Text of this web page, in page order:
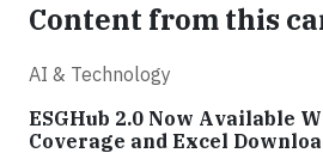
Content from this
AI & Technology
ESGHub 2.0 Now Available
Coverage and Excel